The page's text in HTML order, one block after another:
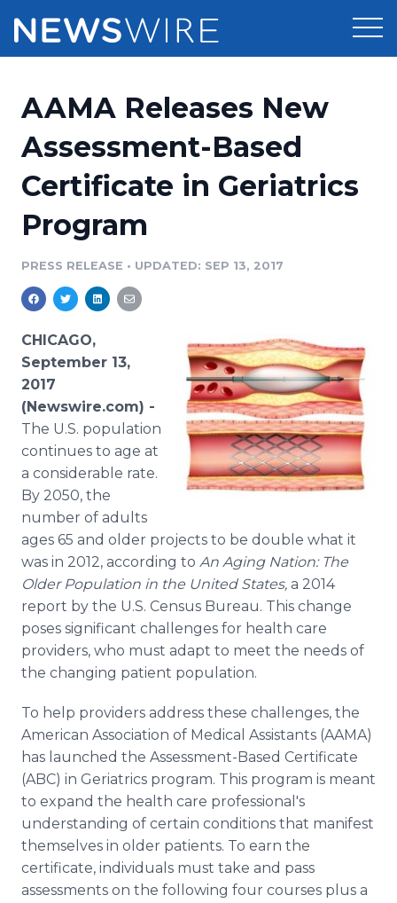
Press Release Distribution
Press Release Optimizer
Media Pitching
Media Monitoring
Analytics
Media Room
Pricing
Customer Stories
Resources
Education
Blog
PR & Earned Media Planner
RSS Feeds
Support
Newsroom
AAMA Releases New
Assessment-Based
Certificate in Geriatrics
Program
PRESS RELEASE • UPDATED: SEP 13, 2017
CHICAGO,
September 13,
2017
(Newswire.com) -
The U.S. population
continues to age at
a considerable rate.
By 2050, the
number of adults
ages 65 and older projects to be double what it
was in 2012, according to An Aging Nation: The
Older Population in the United States, a 2014
report by the U.S. Census Bureau. This change
poses significant challenges for health care
providers, who must adapt to meet the needs of
the changing patient population.
To help providers address these challenges, the
American Association of Medical Assistants (AAMA)
has launched the Assessment-Based Certificate
(ABC) in Geriatrics program. This program is meant
to expand the health care professional's
understanding of certain conditions that manifest
themselves in older patients. To earn the
certificate, individuals must take and pass
assessments on the following four courses plus a